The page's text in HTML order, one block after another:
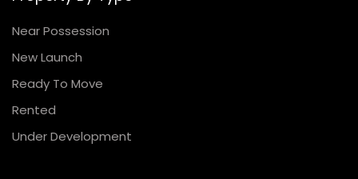
Near Possession
New Launch
Ready To Move
Rented
Under Development